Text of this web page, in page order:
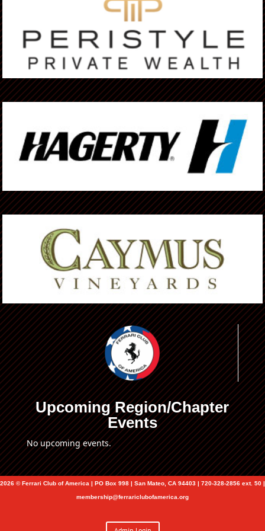
Upcoming Region/Chapter
Events
No upcoming events.
2026 © Ferrari Club of America | PO Box 998 | San Mateo, CA 94403 | 720-328-2856 ext. 50 |
membership@ferrariclubofamerica.org